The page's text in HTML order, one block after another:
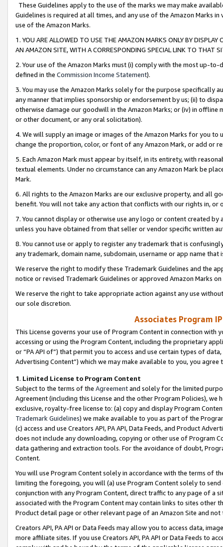
These Guidelines apply to the use of the marks we may make
Guidelines is required at all times, and any use of the Amazon Marks
use of the Amazon Marks.
1. YOU ARE ALLOWED TO USE THE AMAZON MARKS ONLY BY
AN AMAZON SITE, WITH A CORRESPONDING SPECIAL LINK TO THAT
2. Your use of the Amazon Marks must (i) comply with the most up-
defined in the Commission Income Statement).
3. You may use the Amazon Marks solely for the purpose specifically
any manner that implies sponsorship or endorsement by us; (ii) to
otherwise damage our goodwill in the Amazon Marks; or (iv) in offline
or other document, or any oral solicitation).
4. We will supply an image or images of the Amazon Marks for you to
change the proportion, color, or font of any Amazon Mark, or add or
5. Each Amazon Mark must appear by itself, in its entirety, with
textual elements. Under no circumstance can any Amazon Mark be
Mark.
6. All rights to the Amazon Marks are our exclusive property, and all
benefit. You will not take any action that conflicts with our rights in, or
7. You cannot display or otherwise use any logo or content created
unless you have obtained from that seller or vendor specific written
8. You cannot use or apply to register any trademark that is
any trademark, domain name, subdomain, username or app name
We reserve the right to modify these Trademark Guidelines and the
notice or revised Trademark Guidelines or approved Amazon Marks
We reserve the right to take appropriate action against any use
our sole discretion.
Associates Program
This License governs your use of Program Content in connection
accessing or using the Program Content, including the proprietary
or “PA API of”) that permit you to access and use certain types of
Advertising Content”) which we may make available to you, you agree
1. Limited License to Program Content
Subject to the terms of the Agreementand solely for the limited
Agreement (including this License and the other Program Policies),
exclusive, royalty-free license to: (a) copy and display Program
Trademark Guidelines) we make available to you as part of the
(c) access and use Creators API, PA API, Data Feeds, and Product
does not include any downloading, copying or other use of Program
data gathering and extraction tools. For the avoidance of doubt,
Content.
You will use Program Content solely in accordance with the terms of
limiting the foregoing, you will (a) use Program Content solely to
conjunction with any Program Content, direct traffic to any page of a
associated with the Program Content may contain links to sites other
Product detail page or other relevant page of an Amazon Site and not
Creators API, PA API or Data Feeds may allow you to access data,
more affiliate sites. If you use Creators API, PA API or Data Feeds to